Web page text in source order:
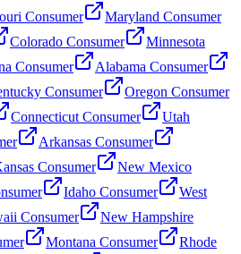
Consumer
Maryland Consumer
Colorado Consumer
Minnesota
Consumer
Alabama Consumer
Consumer
Oregon Consumer
Connecticut Consumer
Utah
Arkansas Consumer
Consumer
New Mexico
Idaho Consumer
West
Consumer
New Hampshire
Montana Consumer Rhode